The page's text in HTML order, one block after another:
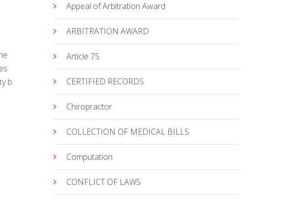
b
Appeal of Arbitration Award
ARBITRATION AWARD
Article 75
CERTIFIED RECORDS
Chiropractor
COLLECTION OF MEDICAL BILLS
Computation
CONFLICT OF LAWS